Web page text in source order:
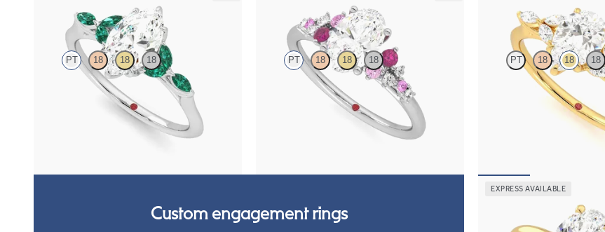
PT 18 18 18
Marquise center engagement ring with marquise
emerald petals on a knife edge band
PT 18 18 18
Oval center framed by round pink sapphire and
diamond clusters engagement ring set in
PT 18 18 18
Pear center engagement ring
diamond petals on a knife
EXPRESS AVAILABLE
Custom engagement rings